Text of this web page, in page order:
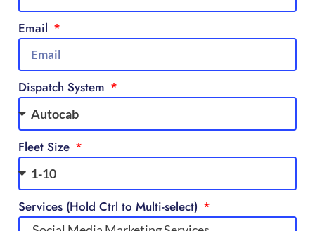
Email
Dispatch System
Fleet Size
Services (Hold Ctrl to Multi-select)